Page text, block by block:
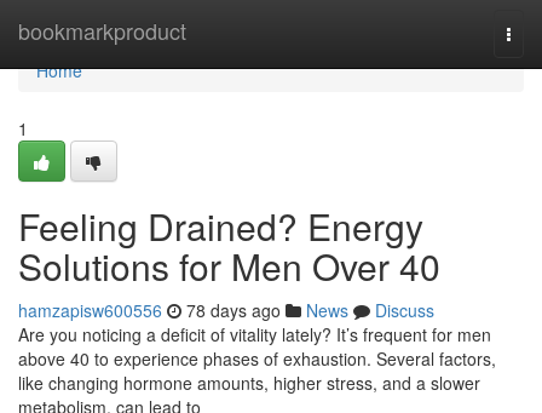
bookmarkproduct
Home
Home
1
Feeling Drained? Energy
Solutions for Men Over 40
hamzapisw600556 78 days ago News
Discuss
Are you noticing a deficit of vitality lately? It’s frequent for men
above 40 to experience phases of exhaustion. Several factors,
like changing hormone amounts, higher stress, and a slower
metabolism, can lead to